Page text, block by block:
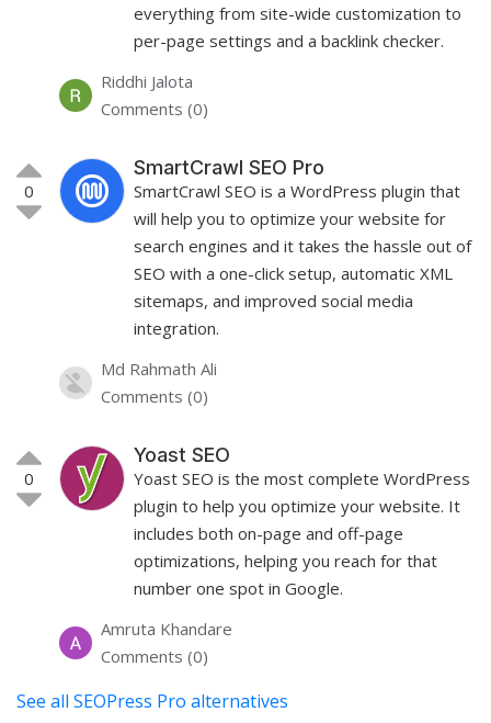
everything from site-wide customization to
per-page settings and a backlink checker.
Riddhi Jalota
Comments (0)
0
SmartCrawl SEO Pro
SmartCrawl SEO is a WordPress plugin that
will help you to optimize your website for
search engines and it takes the hassle out of
SEO with a one-click setup, automatic XML
sitemaps, and improved social media
integration.
Md Rahmath Ali
Comments (0)
0
Yoast SEO
Yoast SEO is the most complete WordPress
plugin to help you optimize your website. It
includes both on-page and off-page
optimizations, helping you reach for that
number one spot in Google.
Amruta Khandare
Comments (0)
See all SEOPress Pro alternatives